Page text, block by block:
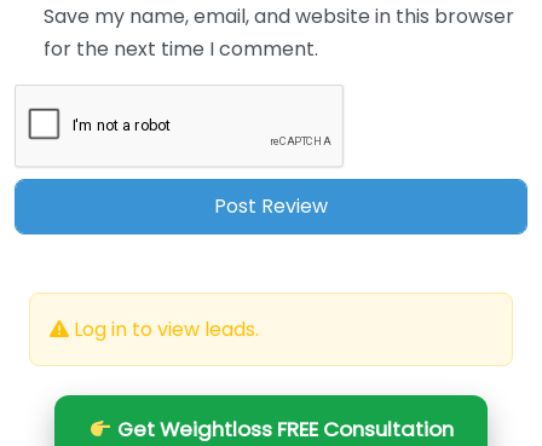
Save my name, email, and website in this browser
for the next time I comment.
Log in to view leads.
Get Weightloss FREE Consultation